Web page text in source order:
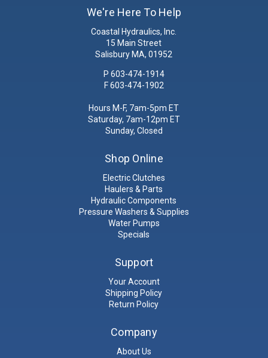
We're Here To Help
Coastal Hydraulics, Inc.
15 Main Street
Salisbury MA, 01952
P 603-474-1914
F 603-474-1902
Hours M-F, 7am-5pm ET
Saturday, 7am-12pm ET
Sunday, Closed
Shop Online
Electric Clutches
Haulers & Parts
Hydraulic Components
Pressure Washers & Supplies
Water Pumps
Specials
Support
Your Account
Shipping Policy
Return Policy
Company
About Us